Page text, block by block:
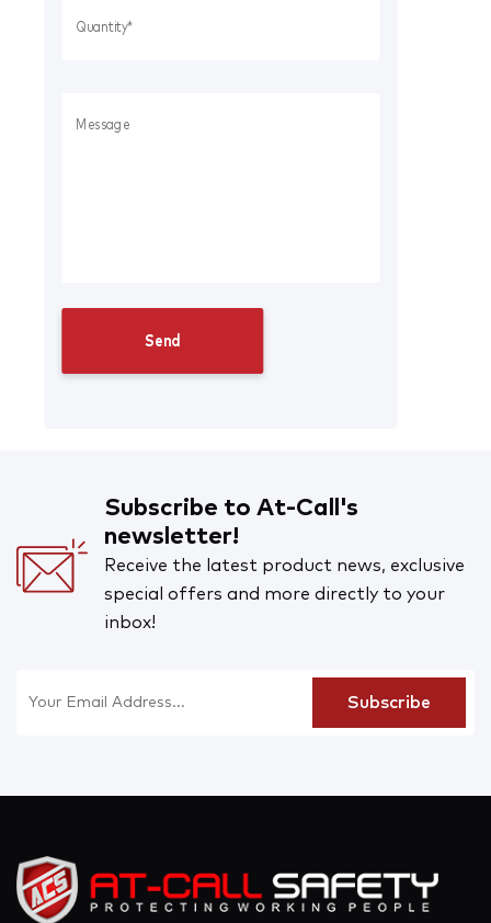
Subscribe to At-Call's
newsletter!
Receive the latest product news, exclusive
special offers and more directly to your
inbox!